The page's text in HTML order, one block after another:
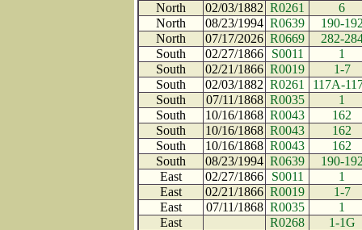
North
02/03/1882 R0261
6
North
08/23/1994 R0639
190-
North
07/17/2026 R0669
282-
South
02/27/1866 S0011
1
South
02/21/1866 R0019
1-7
South
02/03/1882 R0261
117A-
South
07/11/1868 R0035
1
South
10/16/1868 R0043
162
South
10/16/1868 R0043
162
South
10/16/1868 R0043
162
South
08/23/1994 R0639
190-
East
02/27/1866 S0011
1
East
02/21/1866 R0019
1-7
East
07/11/1868 R0035
1
East
R0268
1-1G